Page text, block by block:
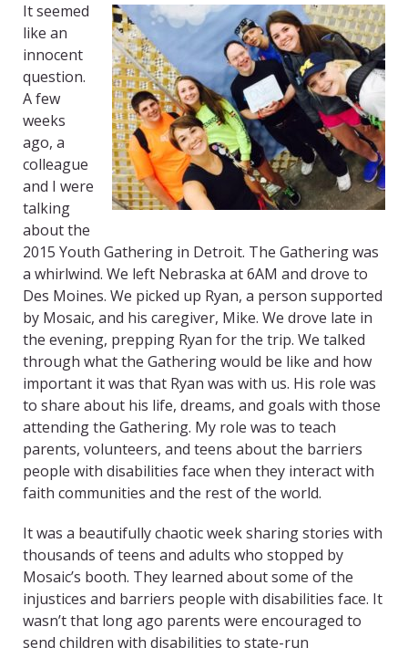
It seemed
like an
innocent
question.
A few
weeks
ago, a
colleague
and I were
talking
about the
2015 Youth Gathering in Detroit. The Gathering was
a whirlwind. We left Nebraska at 6AM and drove to
Des Moines. We picked up Ryan, a person supported
by Mosaic, and his caregiver, Mike. We drove late in
the evening, prepping Ryan for the trip. We talked
through what the Gathering would be like and how
important it was that Ryan was with us. His role was
to share about his life, dreams, and goals with those
attending the Gathering. My role was to teach
parents, volunteers, and teens about the barriers
people with disabilities face when they interact with
faith communities and the rest of the world.
It was a beautifully chaotic week sharing stories with
thousands of teens and adults who stopped by
Mosaic’s booth. They learned about some of the
injustices and barriers people with disabilities face. It
wasn’t that long ago parents were encouraged to
send children with disabilities to state-run